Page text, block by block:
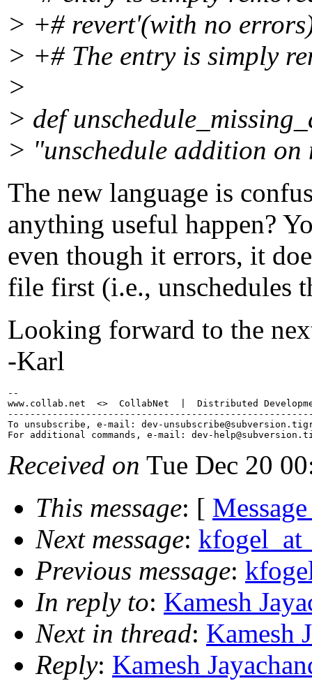
> +# revert'(with no
> +# The entry is simply
>
> def
> "unschedule addition on
The new language is
anything useful happen?
even though it errors, it
file first (i.e., unschedules
Looking forward to the
-Karl
--
www.collab.net  <>  CollabNet  |  Distributed
To unsubscribe, e-mail: dev-unsubscribe@subversion.
For additional commands, e-mail: dev-help@subversion.
Received on Tue Dec 20
This message: [
Next message:
Previous message:
In reply to: Kamesh
Next in thread: Kamesh
Reply: Kamesh